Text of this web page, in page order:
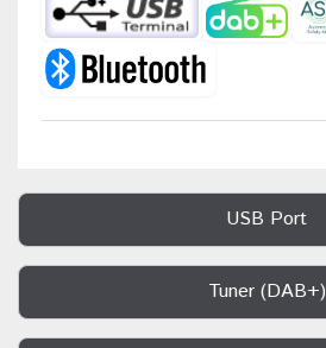
USB Port
Tuner (DAB+)